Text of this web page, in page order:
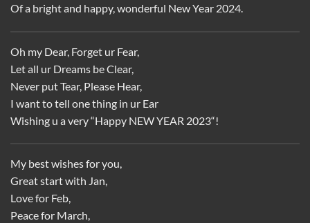
Of a bright and happy, wonderful New Year 2024.
Oh my Dear, Forget ur Fear,
Let all ur Dreams be Clear,
Never put Tear, Please Hear,
I want to tell one thing in ur Ear
Wishing u a very “Happy NEW YEAR 2023“!
My best wishes for you,
Great start with Jan,
Love for Feb,
Peace for March,